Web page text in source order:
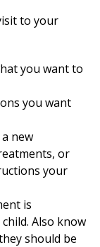
to your
you want to
you want
new
or
your
is
Also know
should be